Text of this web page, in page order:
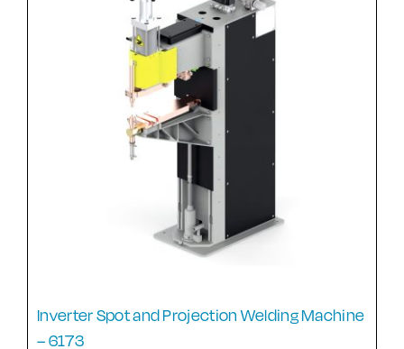
Inverter Spot and Projection Welding Machine
– 6173